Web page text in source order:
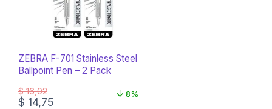
ZEBRA F-701 Stainless Steel
Ballpoint Pen – 2 Pack
$16,02
Original
$ 14,75
8%